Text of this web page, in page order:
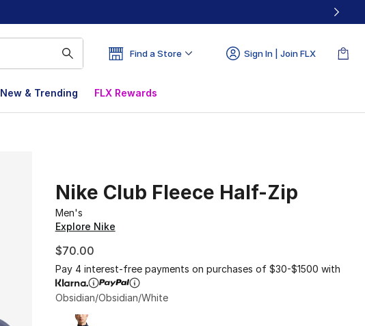
Find a Store Sign In | Join FLX
New & Trending FLX Rewards
Nike Club Fleece Half-Zip
Men's
Explore Nike
$70.00
Pay 4 interest-free payments on purchases of $30-$1500 with
Obsidian/Obsidian/White
Page 1 of 1 displaying 1 to 1 of 1 colors
Please select a style